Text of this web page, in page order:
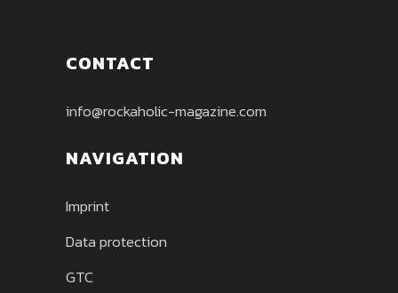
CONTACT
info@rockaholic-magazine.com
NAVIGATION
Imprint
Data protection
GTC